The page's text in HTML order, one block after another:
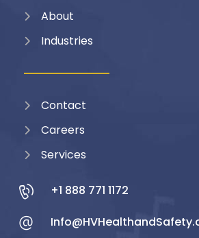
About
Industries
Contact
Careers
Services
+1 888 771 1172